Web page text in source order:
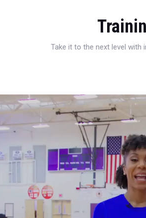
Take it to the next level with